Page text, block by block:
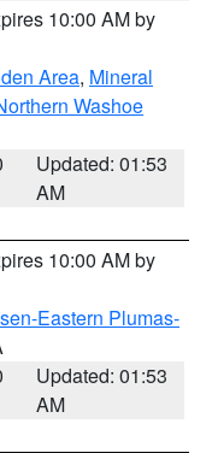
10:00 AM by
Area, Mineral
Washoe
Updated: 01:53
AM
10:00 AM by
Eastern Plumas-
Updated: 01:53
AM